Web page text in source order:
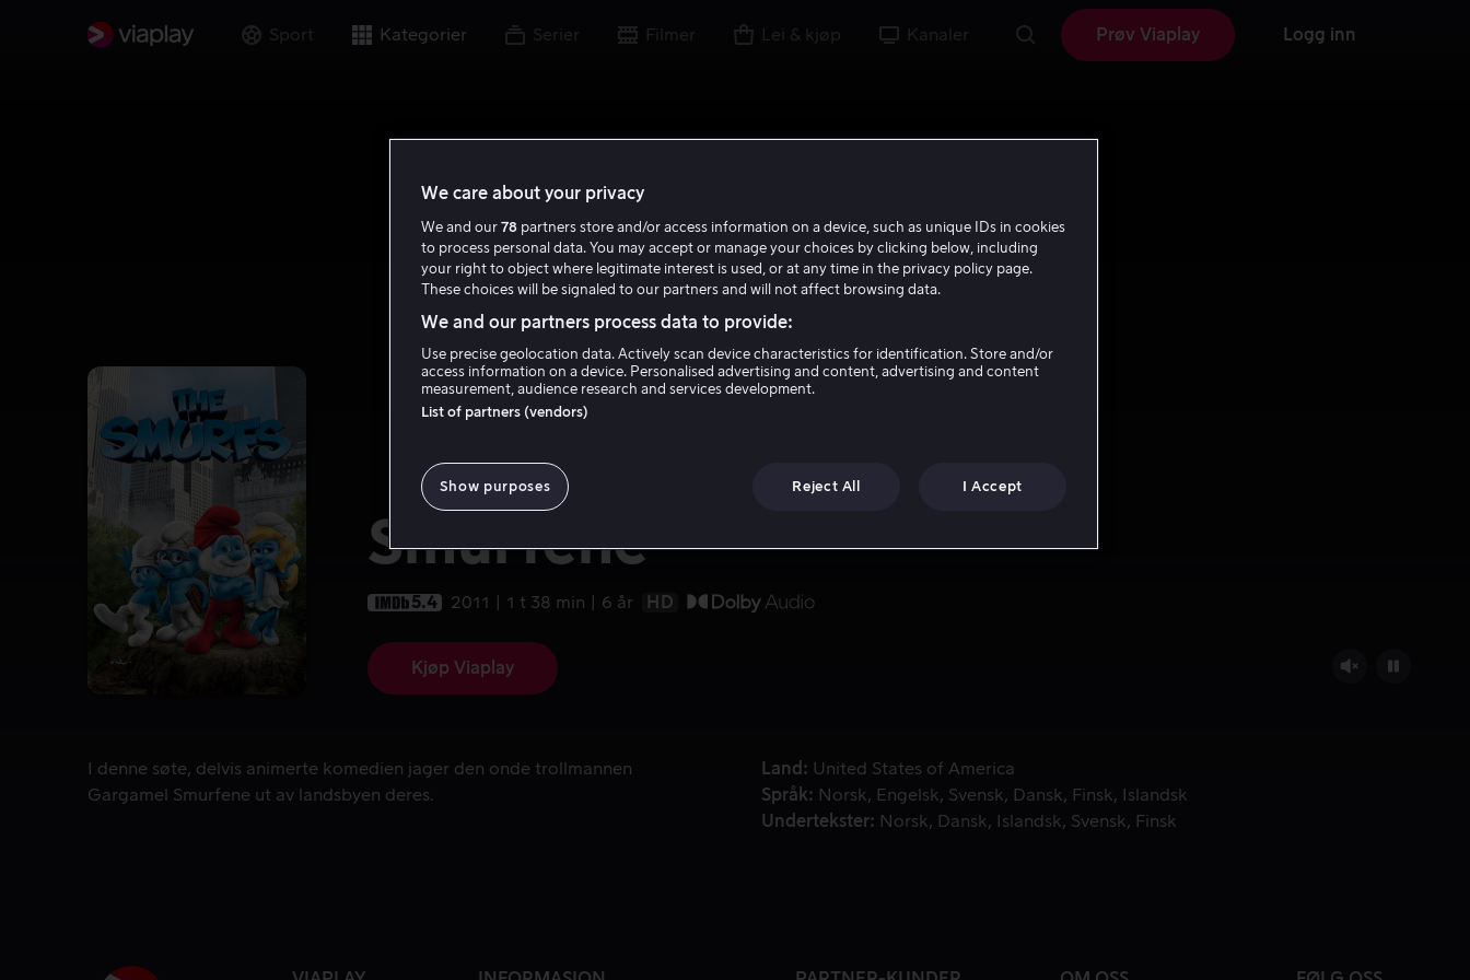
Sport Kategorier Serier Filmer Lei & kjøp Kanaler Prøv Viaplay Logg inn
Smurfene
5.4 2011 1 t 38 min 6 år HD
Kjøp Viaplay
I denne søte, delvis animerte komedien jager den onde trollmannen Gargamel Smurfene ut av landsbyen deres.
I denne søte, delvis animerte komedien jager den onde trollmannen
Gargamel Smurfene ut av landsbyen deres.
Land
United States of America
Språk
Norsk Engelsk Svensk Dansk Finsk
Islandsk
Undertekster
Norsk Dansk Islandsk Svensk Finsk
We care about your privacy
We and our 78 partners store and/or access information on a device, such as unique IDs in cookies
to process personal data. You may accept or manage your choices by clicking below, including
your right to object where legitimate interest is used, or at any time in the privacy policy page.
These choices will be signaled to our partners and will not affect browsing data.
We and our partners process data to provide:
Use precise geolocation data. Actively scan device characteristics for identification. Store and/or
access information on a device. Personalised advertising and content, advertising and content
measurement, audience research and services development.
List of partners (vendors)
Show purposes Reject All I Accept